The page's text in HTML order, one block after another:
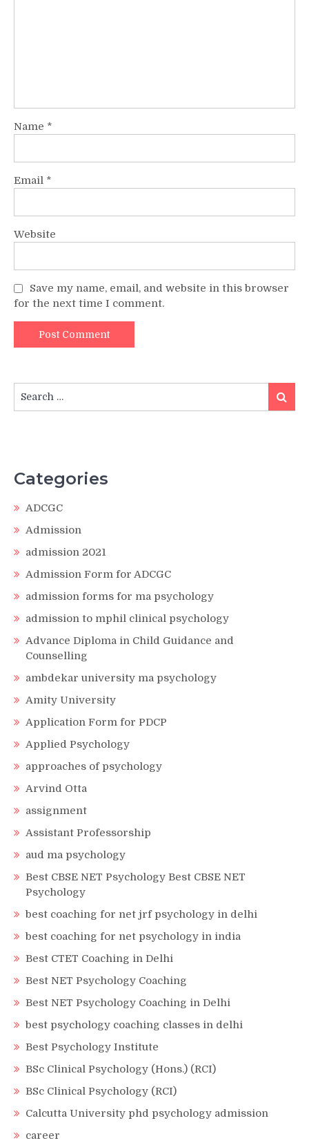
Name *
Email *
Website
Save my name, email, and website in this browser
for the next time I comment.
for:
Search
Categories
ADCGC
Admission
admission 2021
Admission Form for ADCGC
admission forms for ma psychology
admission to mphil clinical psychology
Advance Diploma in Child Guidance and
Counselling
ambdekar university ma psychology
Amity University
Application Form for PDCP
Applied Psychology
approaches of psychology
Arvind Otta
assignment
Assistant Professorship
aud ma psychology
Best CBSE NET Psychology Best CBSE NET
Psychology
best coaching for net jrf psychology in delhi
best coaching for net psychology in india
Best CTET Coaching in Delhi
Best NET Psychology Coaching
Best NET Psychology Coaching in Delhi
best psychology coaching classes in delhi
Best Psychology Institute
BSc Clinical Psychology (Hons.) (RCI)
BSc Clinical Psychology (RCI)
Calcutta University phd psychology admission
career